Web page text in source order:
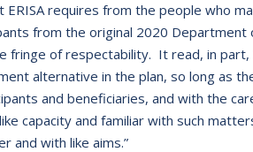
ERISA requires from the people who
from the original 2020
fringe of respectability. It read, in
alternative in the plan, so long as
and beneficiaries, and with the
capacity and familiar with such
and with like aims.”